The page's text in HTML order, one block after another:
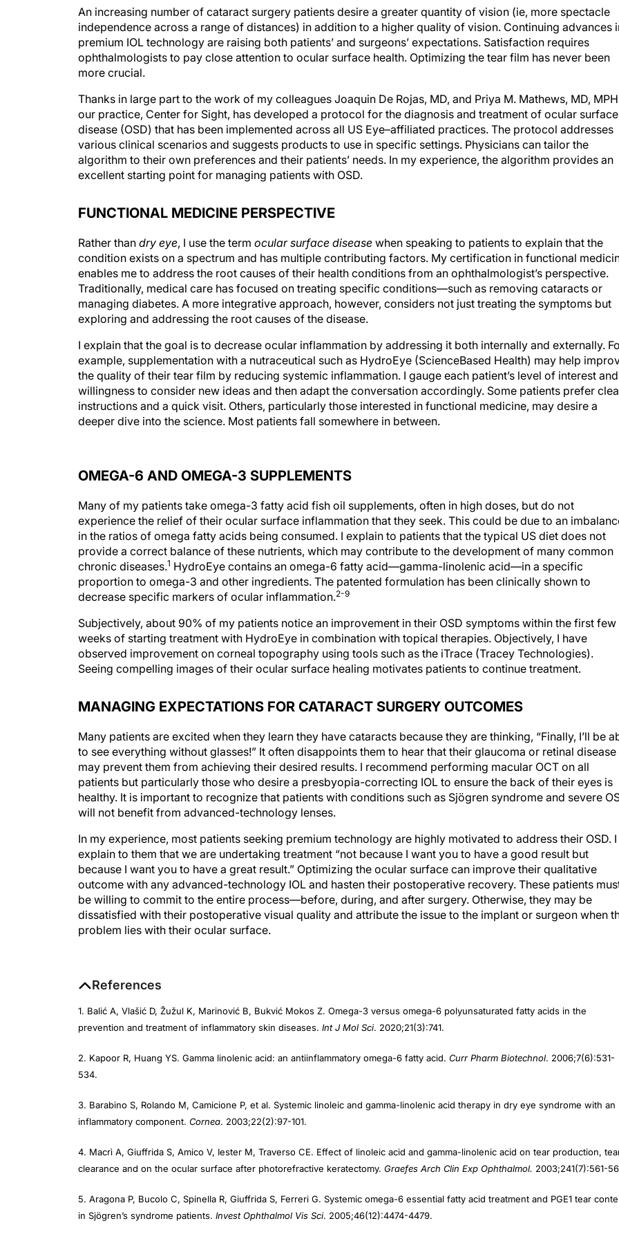
An increasing number of cataract surgery patients desire a greater quantity of vision (ie, more spectacle
independence across a range of distances) in addition to a higher quality of vision. Continuing advances
premium IOL technology are raising both patients’ and surgeons’ expectations. Satisfaction requires
ophthalmologists to pay close attention to ocular surface health. Optimizing the tear film has never been
more crucial.
Thanks in large part to the work of my colleagues Joaquin De Rojas, MD, and Priya M. Mathews, MD,
our practice, Center for Sight, has developed a protocol for the diagnosis and treatment of ocular surface
disease (OSD) that has been implemented across all US Eye–affiliated practices. The protocol addresses
various clinical scenarios and suggests products to use in specific settings. Physicians can tailor the
algorithm to their own preferences and their patients’ needs. In my experience, the algorithm provides an
excellent starting point for managing patients with OSD.
FUNCTIONAL MEDICINE PERSPECTIVE
Rather than dry eye, I use the term ocular surface disease when speaking to patients to explain that the
condition exists on a spectrum and has multiple contributing factors. My certification in functional
enables me to address the root causes of their health conditions from an ophthalmologist’s perspective.
Traditionally, medical care has focused on treating specific conditions—such as removing cataracts or
managing diabetes. A more integrative approach, however, considers not just treating the symptoms but
exploring and addressing the root causes of the disease.
I explain that the goal is to decrease ocular inflammation by addressing it both internally and externally.
example, supplementation with a nutraceutical such as HydroEye (ScienceBased Health) may help
the quality of their tear film by reducing systemic inflammation. I gauge each patient’s level of interest and
willingness to consider new ideas and then adapt the conversation accordingly. Some patients prefer
instructions and a quick visit. Others, particularly those interested in functional medicine, may desire a
deeper dive into the science. Most patients fall somewhere in between.
experience the relief of their ocular surface inflammation that they seek. This could be due to an imbalance
in the ratios of omega fatty acids being consumed. I explain to patients that the typical US diet does not
provide a correct balance of these nutrients, which may contribute to the development of many common
chronic diseases. HydroEye contains an omega-6 fatty acid—gamma-linolenic acid—in a specific
proportion to omega-3 and other ingredients. The patented formulation has been clinically shown to
decrease specific markers of ocular inflammation. 2-9
weeks of starting treatment with HydroEye in combination with topical therapies. Objectively, I have
observed improvement on corneal topography using tools such as the iTrace (Tracey Technologies).
Seeing compelling images of their ocular surface healing motivates patients to continue treatment.
to see everything without glasses!” It often disappoints them to hear that their glaucoma or retinal disease
may prevent them from achieving their desired results. I recommend performing macular OCT on all
patients but particularly those who desire a presbyopia-correcting IOL to ensure the back of their eyes is
healthy. It is important to recognize that patients with conditions such as Sjögren syndrome and severe
will not benefit from advanced-technology lenses.
explain to them that we are undertaking treatment “not because I want you to have a good result but
because I want you to have a great result.” Optimizing the ocular surface can improve their qualitative
outcome with any advanced-technology IOL and hasten their postoperative recovery. These patients must
be willing to commit to the entire process—before, during, and after surgery. Otherwise, they may be
dissatisfied with their postoperative visual quality and attribute the issue to the implant or surgeon when the
problem lies with their ocular surface.
prevention and treatment of inflammatory skin diseases.Int J Mol Sci. 2020;21(3):741.
534.
inflammatory component. Cornea. 2003;22(2):97-101.
clearance and on the ocular surface after photorefractive keratectomy.Graefes Arch Clin Exp Ophthalmol. 2003;241(7):561-
in Sjögren’s syndrome patients.Invest Ophthalmol Vis Sci . 2005;46(12):4474-4479.